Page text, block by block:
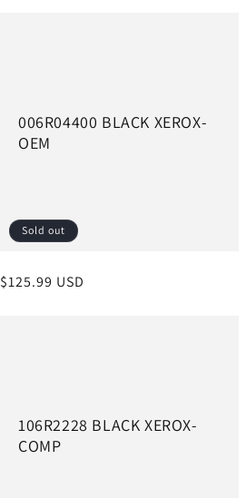
006R04400 BLACK XEROX-
OEM
Sold out
Regular
$125.99 USD
106R2228 BLACK XEROX-
COMP